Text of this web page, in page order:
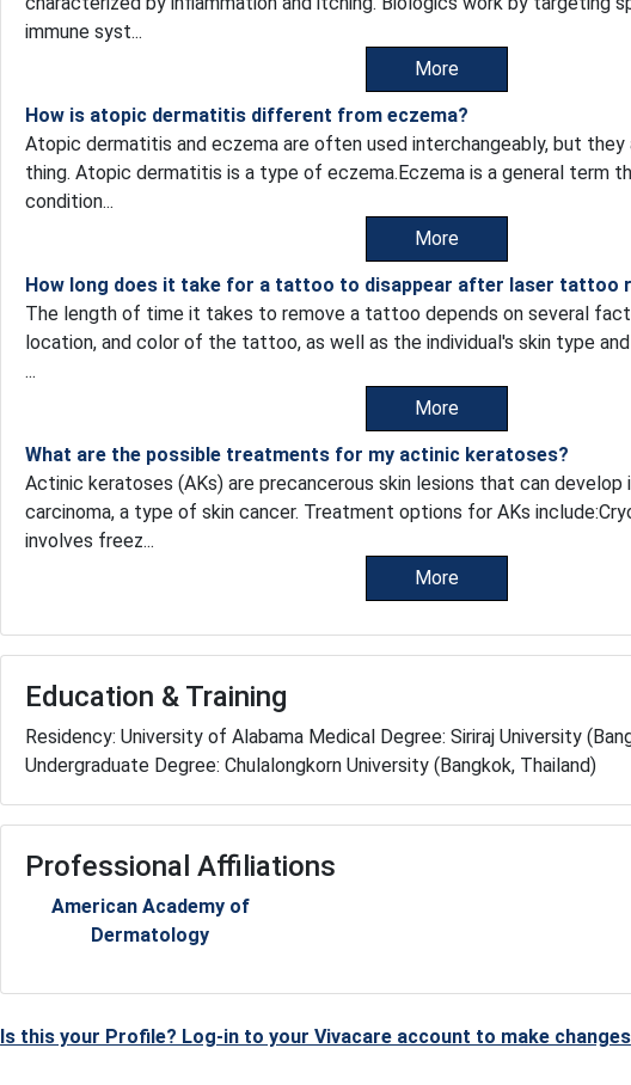
immune syst...
More
How is atopic dermatitis different from eczema?
Atopic dermatitis and eczema are often used interchangeably, but
thing. Atopic dermatitis is a type of eczema.Eczema is a general term
condition...
More
How long does it take for a tattoo to disappear after laser tattoo
The length of time it takes to remove a tattoo depends on several
location, and color of the tattoo, as well as the individual's skin type
...
More
What are the possible treatments for my actinic keratoses?
Actinic keratoses (AKs) are precancerous skin lesions that can develop
carcinoma, a type of skin cancer. Treatment options for AKs
involves freez...
More
Education & Training
Residency: University of Alabama Medical Degree: Siriraj University
Undergraduate Degree: Chulalongkorn University (Bangkok, Thailand)
Professional Affiliations
American Academy of
Dermatology
Is this your Profile? Log-in to your Vivacare account to make changes